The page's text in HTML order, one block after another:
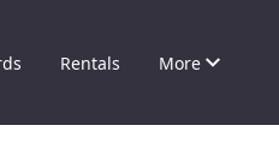
Rentals More